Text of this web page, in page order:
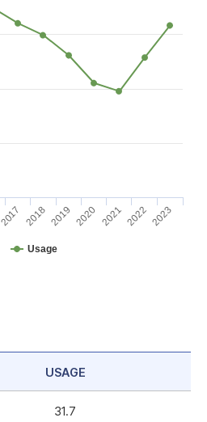
Usage
2017 2018 2019 2020 2021 2022 2023
USAGE
31.7